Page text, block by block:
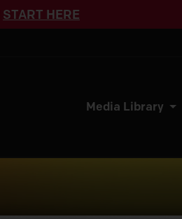
START HERE
Media Library